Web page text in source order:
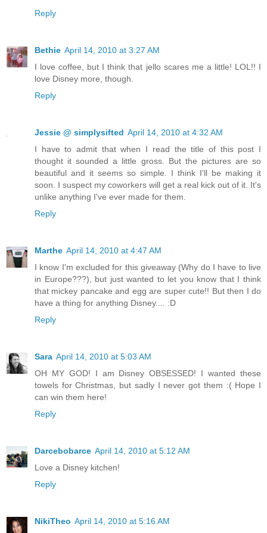
Reply
Bethie April 14, 2010 at 3:27 AM
I love coffee, but I think that jello scares me a little! LOL!! I
love Disney more, though.
Reply
Jessie @ simplysifted April 14, 2010 at 4:32 AM
I have to admit that when I read the title of this post I
thought it sounded a little gross. But the pictures are so
beautiful and it seems so simple. I think I'll be making it
soon. I suspect my coworkers will get a real kick out of it. It's
unlike anything I've ever made for them.
Reply
Marthe April 14, 2010 at 4:47 AM
I know I'm excluded for this giveaway (Why do I have to live
in Europe???), but just wanted to let you know that I think
that mickey pancake and egg are super cute!! But then I do
have a thing for anything Disney.... :D
Reply
Sara April 14, 2010 at 5:03 AM
OH MY GOD! I am Disney OBSESSED! I wanted these
towels for Christmas, but sadly I never got them :( Hope I
can win them here!
Reply
Darcebobarce April 14, 2010 at 5:12 AM
Love a Disney kitchen!
Reply
NikiTheo April 14, 2010 at 5:16 AM